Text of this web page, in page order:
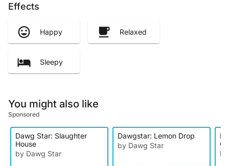
Effects
Happy Relaxed
Sleepy
You might also like
Sponsored
Dawg Star: Slaughter
House
by Dawg Star
Dawgstar: Lemon Drop
by Dawg Star